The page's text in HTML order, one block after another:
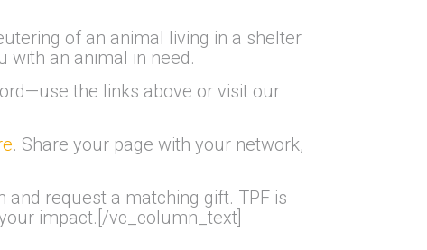
of an animal living in a shelter
with an animal in need.
the links above or visit our
. Share your page with your network,
request a matching gift. TPF is
impact.[/vc_column_text]